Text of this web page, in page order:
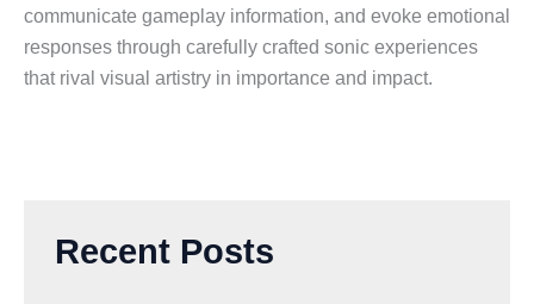
communicate gameplay information, and evoke emotional
responses through carefully crafted sonic experiences
that rival visual artistry in importance and impact.
Recent Posts